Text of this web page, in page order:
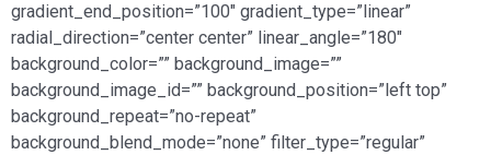
gradient_end_position=”100″ gradient_type=”linear”
radial_direction=”center center” linear_angle=”180″
background_color=”” background_image=””
background_image_id=”” background_position=”left top”
background_repeat=”no-repeat”
background_blend_mode=”none” filter_type=”regular”